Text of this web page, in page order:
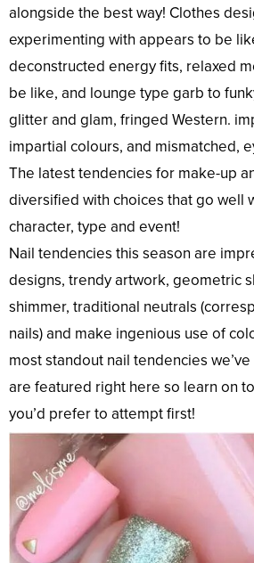
alongside the best way! Clothes
experimenting with appears to be
deconstructed energy fits, relaxed
be like, and lounge type garb to
glitter and glam, fringed Western.
impartial colours, and mismatched,
The latest tendencies for make-up
diversified with choices that go well
character, type and event!
Nail tendencies this season are
designs, trendy artwork, geometric
shimmer, traditional neutrals
nails) and make ingenious use of
most standout nail tendencies
are featured right here so learn on
you’d prefer to attempt first!